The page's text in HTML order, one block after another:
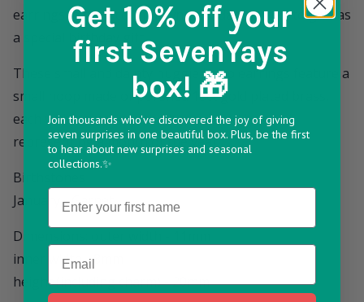
earrings in their countdown calendar, perfect to give as
a special birthday gift.
These small and dainty huggie hoop earrings feature a
small hoop made of polished 18ct gold plated brass,
each with a small crystal charm linked below
representing a month of the year.
Birthstones
January - Garnet
Dimensions: outer width - 11mm
inner width - 8mm
height (including charm) - 20mm
Get 10% off your
first SevenYays
box! 🎁
Join thousands who've discovered the joy of giving
seven surprises in one beautiful box. Plus, be the first
to hear about new surprises and seasonal
collections.✨
Name
Email